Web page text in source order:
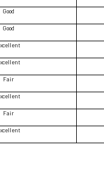
Good
Good
Fair
Fair